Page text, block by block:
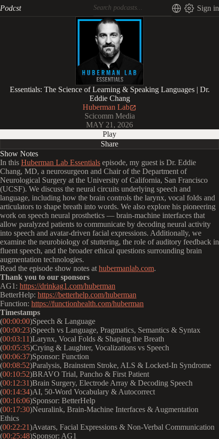
Podcst Sign in
Essentials: The Science of Learning & Speaking Languages | Dr.
Eddie Chang
Huberman Lab
Scicomm Media
MAY 21, 2026
Play
Share
Show Notes
In this Huberman Lab Essentials episode, my guest is Dr. Eddie
Chang, MD, a neurosurgeon and Chair of the Department of
Neurological Surgery at the University of California, San Francisco
(UCSF). We discuss the neural circuits underlying speech and
language, including how the brain controls the larynx, vocal folds and
articulators to shape breath into words. We also explore his pioneering
work on speech neural prosthetics — brain-machine interfaces that
allow paralyzed patients to communicate by decoding neural activity
into speech and avatar-driven facial expressions. Additionally, we
examine the neurobiology of stuttering, the role of auditory feedback in
fluent speech, and the broader ethical questions surrounding brain
augmentation technologies.
Read the episode show notes at hubermanlab.com.
Thank you to our sponsors
AG1: https://drinkag1.com/huberman
BetterHelp: https://betterhelp.com/huberman
Function: https://functionhealth.com/huberman
Timestamps
(00:00:00)Speech & Language
(00:00:23)Speech vs Language, Pragmatics, Semantics & Syntax
(00:03:11)Larynx, Vocal Folds & Shaping the Breath
(00:05:35)Crying & Laughter, Vocalizations vs Speech
(00:06:37)Sponsor: Function
(00:08:52)Paralysis, Brainstem Stroke, ALS & Locked-In Syndrome
(00:10:52)BRAVO Trial, Pancho & First Patient
(00:12:31)Brain Surgery, Electrode Array & Decoding Speech
(00:14:34)AI, 50-Word Vocabulary & Autocorrect
(00:16:06)Sponsor: BetterHelp
(00:17:30)Neuralink, Brain-Machine Interfaces & Augmentation
Ethics
(00:22:21)Avatars, Facial Expressions & Non-Verbal Communication
(00:25:48)Sponsor: AG1